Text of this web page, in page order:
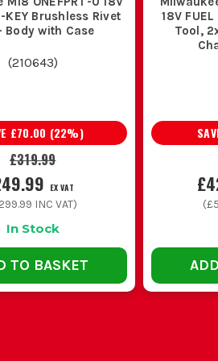
makes sense and is
the Milwaukee rivet gun
use.
what you actually
and bigger are common,
rivets, check the pulling
a nice extra and starts
sensible buy. If this is
KEY Brushless Rivet
Body with Case
(210643)
£319.99
£70.00 (22%)
EX VAT
INC VAT)
In Stock
TO BASKET
18V
Tool,
(